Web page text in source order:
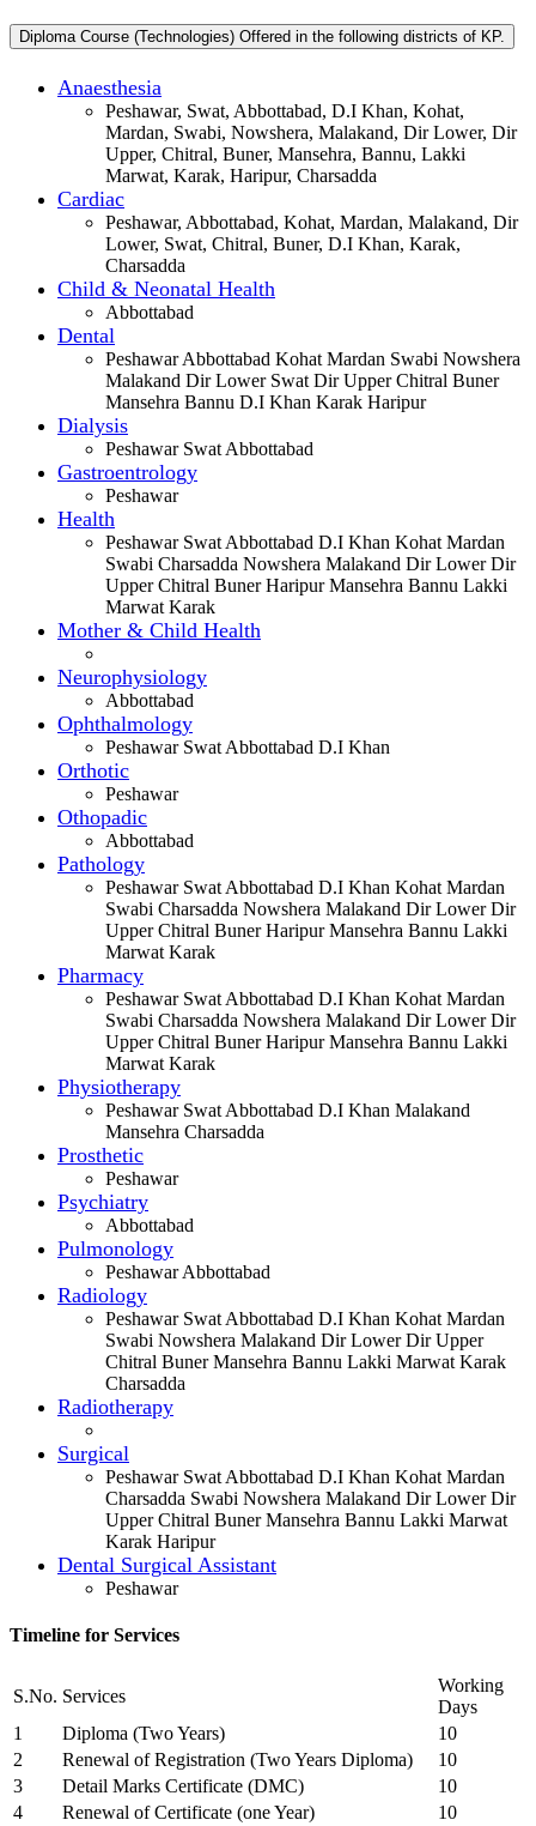
Diploma Course (Technologies) Offered in the following districts of KP.
Anaesthesia
Peshawar, Swat, Abbottabad, D.I Khan, Kohat,
Mardan, Swabi, Nowshera, Malakand, Dir Lower, Dir
Upper, Chitral, Buner, Mansehra, Bannu, Lakki
Marwat, Karak, Haripur, Charsadda
Cardiac
Peshawar, Abbottabad, Kohat, Mardan, Malakand, Dir
Lower, Swat, Chitral, Buner, D.I Khan, Karak,
Charsadda
Child & Neonatal Health
Abbottabad
Dental
Peshawar Abbottabad Kohat Mardan Swabi Nowshera
Malakand Dir Lower Swat Dir Upper Chitral Buner
Mansehra Bannu D.I Khan Karak Haripur
Dialysis
Peshawar Swat Abbottabad
Gastroentrology
Peshawar
Health
Peshawar Swat Abbottabad D.I Khan Kohat Mardan
Swabi Charsadda Nowshera Malakand Dir Lower Dir
Upper Chitral Buner Haripur Mansehra Bannu Lakki
Marwat Karak
Mother & Child Health
Neurophysiology
Abbottabad
Ophthalmology
Peshawar Swat Abbottabad D.I Khan
Orthotic
Peshawar
Othopadic
Abbottabad
Pathology
Peshawar Swat Abbottabad D.I Khan Kohat Mardan
Swabi Charsadda Nowshera Malakand Dir Lower Dir
Upper Chitral Buner Haripur Mansehra Bannu Lakki
Marwat Karak
Pharmacy
Peshawar Swat Abbottabad D.I Khan Kohat Mardan
Swabi Charsadda Nowshera Malakand Dir Lower Dir
Upper Chitral Buner Haripur Mansehra Bannu Lakki
Marwat Karak
Physiotherapy
Peshawar Swat Abbottabad D.I Khan Malakand
Mansehra Charsadda
Prosthetic
Peshawar
Psychiatry
Abbottabad
Pulmonology
Peshawar Abbottabad
Radiology
Peshawar Swat Abbottabad D.I Khan Kohat Mardan
Swabi Nowshera Malakand Dir Lower Dir Upper
Chitral Buner Mansehra Bannu Lakki Marwat Karak
Charsadda
Radiotherapy
Surgical
Peshawar Swat Abbottabad D.I Khan Kohat Mardan
Charsadda Swabi Nowshera Malakand Dir Lower Dir
Upper Chitral Buner Mansehra Bannu Lakki Marwat
Karak Haripur
Dental Surgical Assistant
Peshawar
Timeline for Services
S.No. Services
Working
Days
1
Diploma (Two Years)
10
2
Renewal of Registration (Two Years Diploma)
10
3
Detail Marks Certificate (DMC)
10
4
Renewal of Certificate (one Year) 10